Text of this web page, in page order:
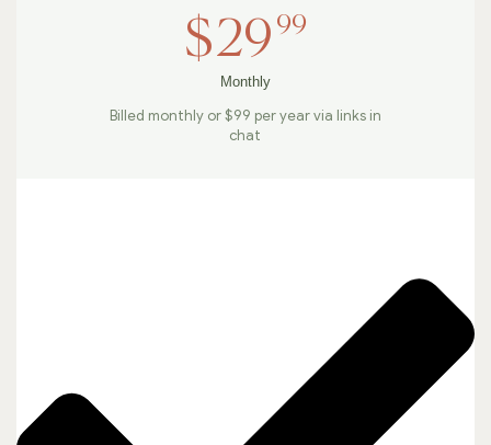
$29 99
Monthly
Billed monthly or $99 per year via links in
chat